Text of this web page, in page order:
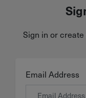
Sign in or
Email Address